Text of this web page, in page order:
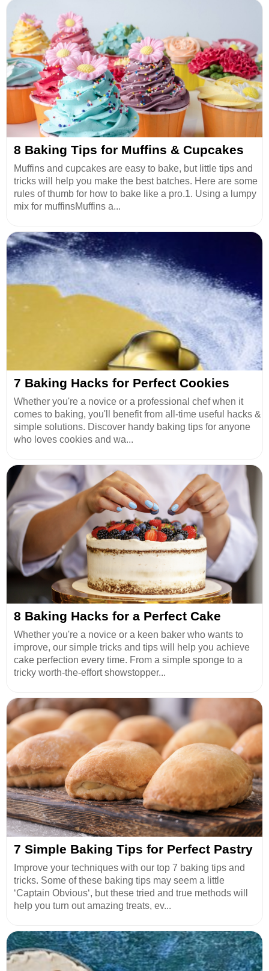
8 Baking Tips for Muffins & Cupcakes
Muffins and cupcakes are easy to bake, but little tips and
tricks will help you make the best batches. Here are some
rules of thumb for how to bake like a pro.1. Using a lumpy
mix for muffinsMuffins a...
7 Baking Hacks for Perfect Cookies
Whether you're a novice or a professional chef when it
comes to baking, you'll benefit from all-time useful hacks &
simple solutions. Discover handy baking tips for anyone
who loves cookies and wa...
8 Baking Hacks for a Perfect Cake
Whether you're a novice or a keen baker who wants to
improve, our simple tricks and tips will help you achieve
cake perfection every time. From a simple sponge to a
tricky worth-the-effort showstopper...
7 Simple Baking Tips for Perfect Pastry
Improve your techniques with our top 7 baking tips and
tricks. Some of these baking tips may seem a little
‘Captain Obvious‘, but these tried and true methods will
help you turn out amazing treats, ev...